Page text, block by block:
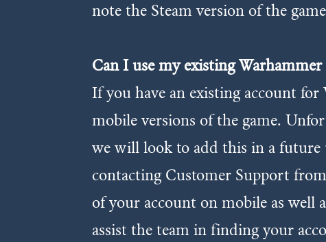
note the Steam version of the
Can I use my existing
If you have an existing account
mobile versions of the game.
we will look to add this in a future
contacting Customer Support
of your account on mobile as well
assist the team in finding your